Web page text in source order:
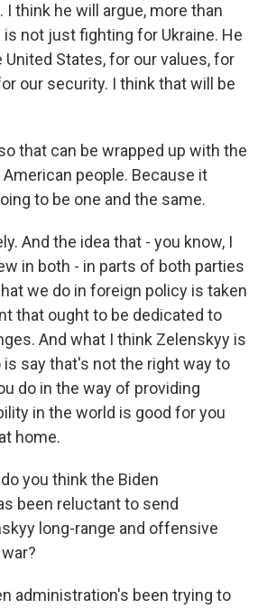
I think he will argue, more than
is not just fighting for Ukraine. He
States, for our values, for
our security. I think that will be
that can be wrapped up with the
people. Because it
to be one and the same.
And the idea that - you know, I
in both - in parts of both parties
we do in foreign policy is taken
that ought to be dedicated to
And what I think Zelenskyy is
is say that's not the right way to
do in the way of providing
in the world is good for you
home.
you think the Biden
been reluctant to send
long-range and offensive
administration's been trying to